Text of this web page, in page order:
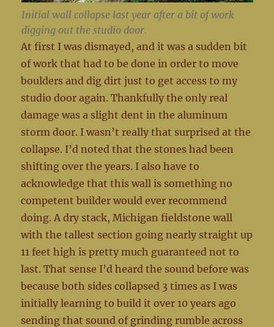
Initial wall collapse last year after a bit of work
digging out the studio door.
At first I was dismayed, and it was a sudden bit
of work that had to be done in order to move
boulders and dig dirt just to get access to my
studio door again. Thankfully the only real
damage was a slight dent in the aluminum
storm door. I wasn’t really that surprised at the
collapse. I’d noted that the stones had been
shifting over the years. I also have to
acknowledge that this wall is something no
competent builder would ever recommend
doing. A dry stack, Michigan fieldstone wall
with the tallest section going nearly straight up
11 feet high is pretty much guaranteed not to
last. That sense I’d heard the sound before was
because both sides collapsed 3 times as I was
initially learning to build it over 10 years ago
sending that sound of grinding rumble across